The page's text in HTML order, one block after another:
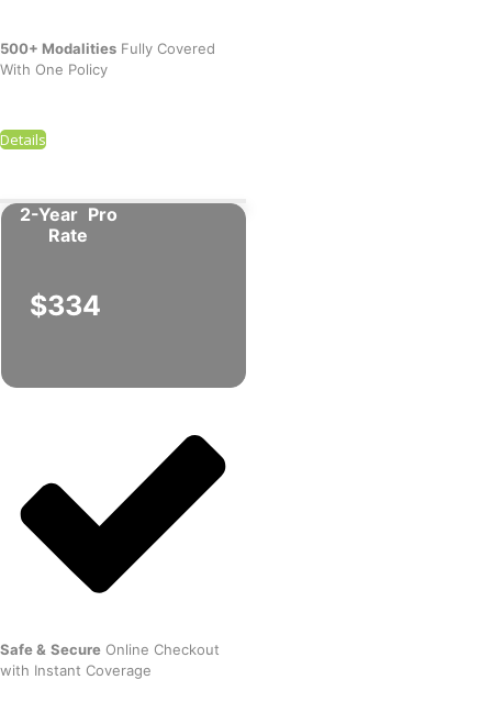
500+ Modalities Fully Covered
With One Policy
Details
2-Year Pro
Rate
$334
Safe& Secure Online Checkout
with Instant Coverage